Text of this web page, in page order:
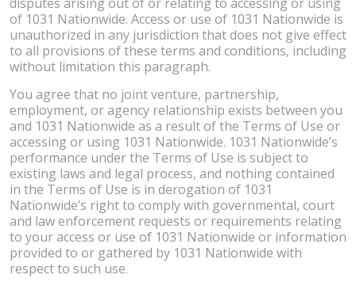
of 1031 Nationwide. Access or use of 1031 Nationwide is
unauthorized in any jurisdiction that does not give effect
to all provisions of these terms and conditions, including
without limitation this paragraph.
You agree that no joint venture, partnership,
employment, or agency relationship exists between you
and 1031 Nationwide as a result of the Terms of Use or
accessing or using 1031 Nationwide. 1031 Nationwide’s
performance under the Terms of Use is subject to
existing laws and legal process, and nothing contained
in the Terms of Use is in derogation of 1031
Nationwide’s right to comply with governmental, court
and law enforcement requests or requirements relating
to your access or use of 1031 Nationwide or information
provided to or gathered by 1031 Nationwide with
respect to such use.